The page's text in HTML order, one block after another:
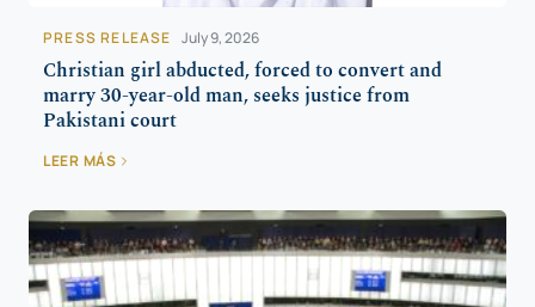
PRESS RELEASE July 9, 2026
Christian girl abducted, forced to convert and
marry 30-year-old man, seeks justice from
Pakistani court
LEER MÁS